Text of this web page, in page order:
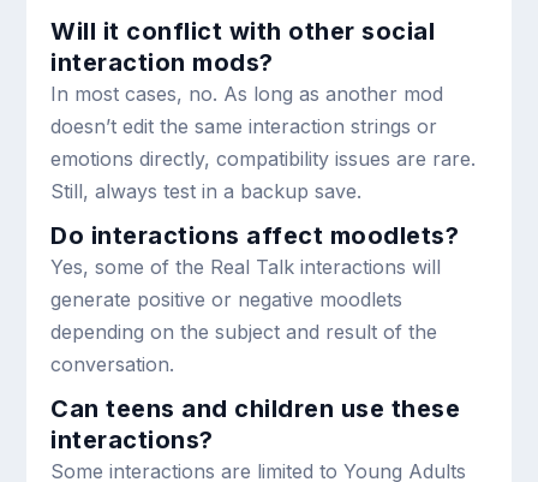
Will it conflict with other social
interaction mods?
In most cases, no. As long as another mod
doesn’t edit the same interaction strings or
emotions directly, compatibility issues are rare.
Still, always test in a backup save.
Do interactions affect moodlets?
Yes, some of the Real Talk interactions will
generate positive or negative moodlets
depending on the subject and result of the
conversation.
Can teens and children use these
interactions?
Some interactions are limited to Young Adults